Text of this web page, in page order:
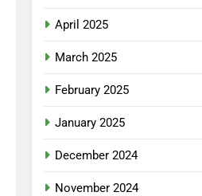
April 2025
March 2025
February 2025
January 2025
December 2024
November 2024